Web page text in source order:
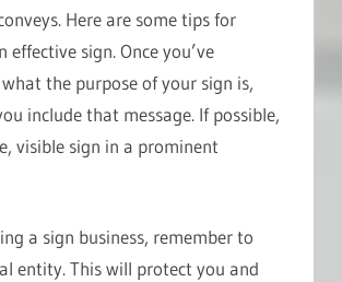
Here are some tips for
effective sign. Once you’ve
the purpose of your sign is,
include that message. If possible,
visible sign in a prominent
a sign business, remember to
entity. This will protect you and